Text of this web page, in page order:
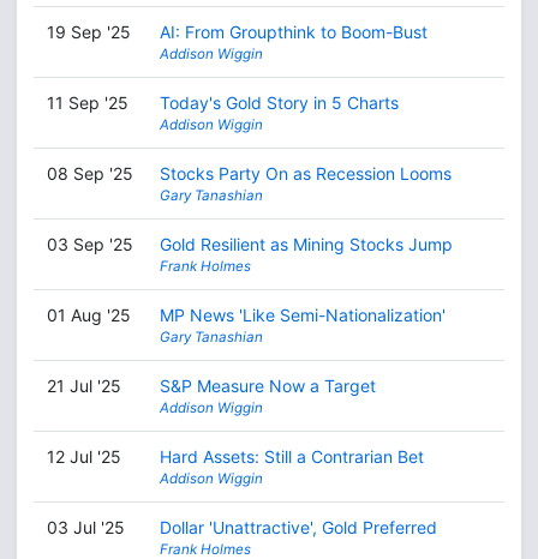
19 Sep '25 AI: From Groupthink to Boom-Bust
Addison Wiggin
11 Sep '25 Today's Gold Story in 5 Charts
Addison Wiggin
08 Sep '25 Stocks Party On as Recession Looms
Gary Tanashian
03 Sep '25 Gold Resilient as Mining Stocks Jump
Frank Holmes
01 Aug '25 MP News 'Like Semi-Nationalization'
Gary Tanashian
21 Jul '25 S&P Measure Now a Target
Addison Wiggin
12 Jul '25 Hard Assets: Still a Contrarian Bet
Addison Wiggin
03 Jul '25 Dollar 'Unattractive', Gold Preferred
Frank Holmes